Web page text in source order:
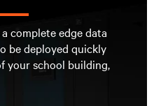
complete edge data
be deployed quickly
your school building,